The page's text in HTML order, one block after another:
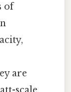
of
are